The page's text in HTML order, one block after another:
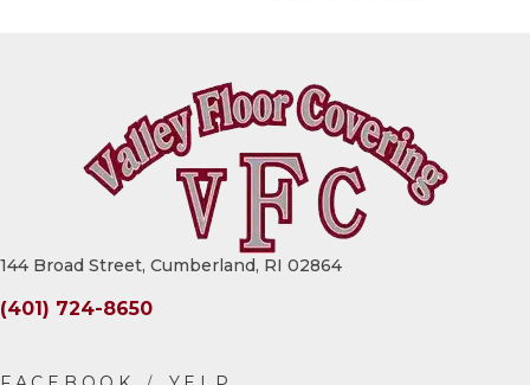
144 Broad Street, Cumberland, RI 02864
(401) 724-8650